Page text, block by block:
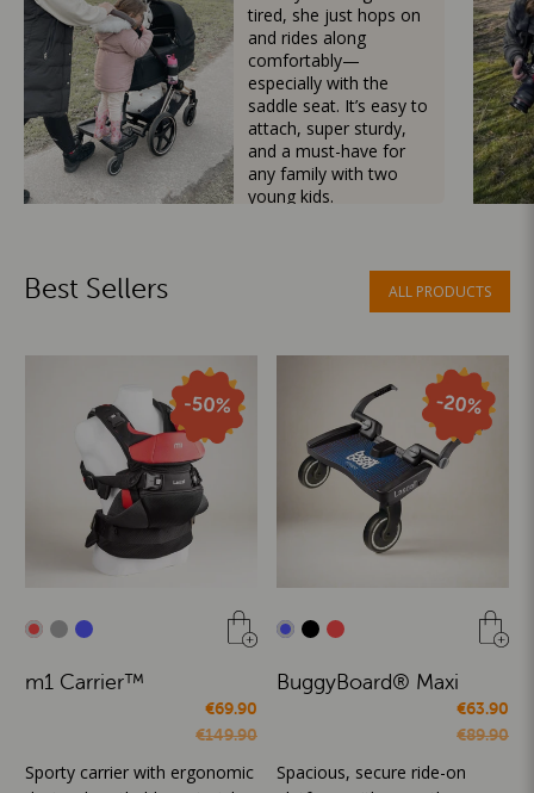
tired, she just hops on
and rides along
comfortably—
especially with the
saddle seat. It’s easy to
attach, super sturdy,
and a must-have for
any family with two
young kids.
Best Sellers ALL PRODUCTS
m1 Carrier™
€69.90
€149.90
Sporty carrier with ergonomic
BuggyBoard® Maxi
€63.90
€89.90
Spacious, secure ride-on